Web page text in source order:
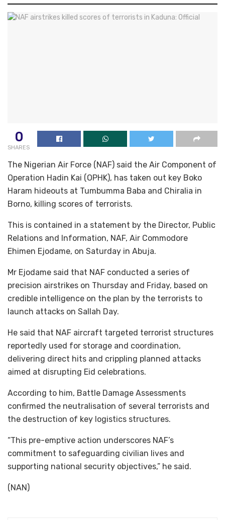
0
SHARES
The Nigerian Air Force (NAF) said the Air Component of
Operation Hadin Kai (OPHK), has taken out key Boko
Haram hideouts at Tumbumma Baba and Chiralia in
Borno, killing scores of terrorists.
This is contained in a statement by the Director, Public
Relations and Information, NAF, Air Commodore
Ehimen Ejodame, on Saturday in Abuja.
Mr Ejodame said that NAF conducted a series of
precision airstrikes on Thursday and Friday, based on
credible intelligence on the plan by the terrorists to
launch attacks on Sallah Day.
He said that NAF aircraft targeted terrorist structures
reportedly used for storage and coordination,
delivering direct hits and crippling planned attacks
aimed at disrupting Eid celebrations.
According to him, Battle Damage Assessments
confirmed the neutralisation of several terrorists and
the destruction of key logistics structures.
“This pre-emptive action underscores NAF’s
commitment to safeguarding civilian lives and
supporting national security objectives,” he said.
(NAN)